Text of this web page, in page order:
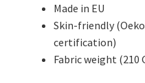
Made in EU
Skin-friendly
certification)
Fabric weight (210